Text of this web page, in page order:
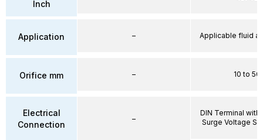
Inch
Application
Orifice mm
Electrical
Connection
–
–
–
Applicable fluid
10 to 50
DIN Terminal with
Surge Voltage